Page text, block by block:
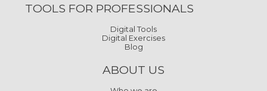
TOOLS FOR PROFESSIONALS
Digital Tools
Digital Exercises
Blog
ABOUT US